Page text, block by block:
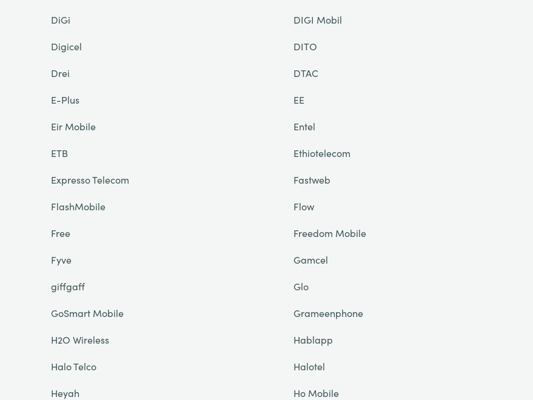
DiGi
DIGI Mobil
Digicel
DITO
Drei
DTAC
E-Plus
EE
Eir Mobile
Entel
ETB
Ethiotelecom
Expresso Telecom
Fastweb
FlashMobile
Flow
Free
Freedom Mobile
Fyve
Gamcel
giffgaff
Glo
GoSmart Mobile
Grameenphone
H2O Wireless
Hablapp
Halo Telco
Halotel
Heyah
Ho Mobile